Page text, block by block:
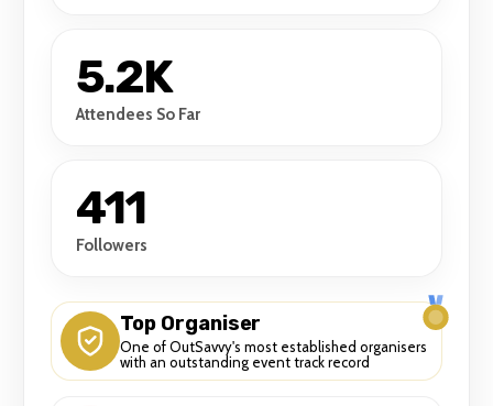
5.2K
Attendees So Far
411
Followers
Top Organiser
One of OutSavvy's most established organisers
with an outstanding event track record